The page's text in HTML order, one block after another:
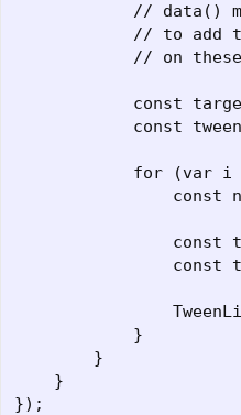
// data()
// to add
// on
const
const
for (var i
const
const
const
            }
        }
    }
});